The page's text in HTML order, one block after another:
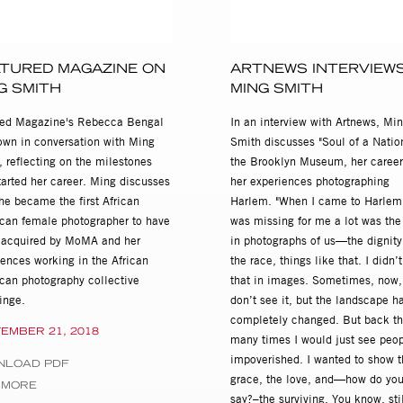
30 Year Retrospective, Concourse Gallery, Upper Arlington, OH
Tribes Gallery, New York
San Diego, CA
Los Angeles, CA
and Sloan Gallery, New York
New York
MAGAZINE ON
SMITH
21, 2018
Magazine's Rebecca Bengal
in conversation with Ming
reflecting on the milestones
her career. Ming discusses
became the first African
female photographer to have
by MoMA and her
working in the African
photography collective
PDF
ARTNEWS
MING SMITH
In an interview with Artnews,
Smith discusses "Soul of a
the Brooklyn Museum, her
her experiences photographing
Harlem. "When I came to
was missing for me a lot was
in photographs of us—the
the race, things like that. I didn’t
that in images. Sometimes,
don’t see it, but the landscape
completely changed. But back
many times I would just see
impoverished. I wanted to show
grace, the love, and—how do you
say?–the surviving. You know,